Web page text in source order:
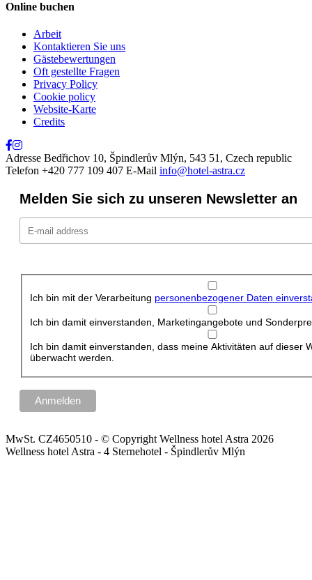
Online buchen
SchließenArbeit
Kontaktieren Sie uns
Gästebewertungen
Oft gestellte Fragen
Privacy Policy
Cookie policy
Website-Karte
Credits
Adresse Bedřichov 10, Špindlerův Mlýn, 543 51, Czech republic
Telefon +420 777 109 407 E-Mail info@hotel-astra.cz
Melden Sie sich zu unseren Newsletter an
Ich bin mit der Verarbeitung personenbezogener Daten
Ich bin damit einverstanden, Marketingangebote und
Ich bin damit einverstanden, dass meine Aktivitäten auf dieser
überwacht werden.
MwSt. CZ4650510 - © Copyright Wellness hotel Astra 2026
Wellness hotel Astra - 4 Sternehotel - Špindlerův Mlýn